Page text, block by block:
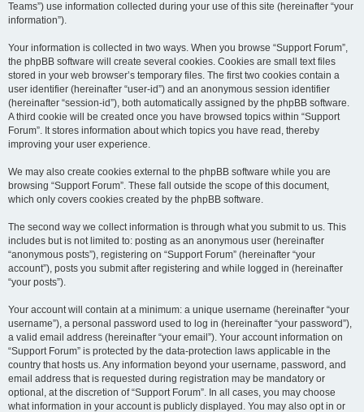
Teams”) use information collected during your use of this site (hereinafter “your
information”).
Your information is collected in two ways. When you browse “Support Forum”,
the phpBB software will create several cookies. Cookies are small text files
stored in your web browser’s temporary files. The first two cookies contain a
user identifier (hereinafter “user-id”) and an anonymous session identifier
(hereinafter “session-id”), both automatically assigned by the phpBB software.
A third cookie will be created once you have browsed topics within “Support
Forum”. It stores information about which topics you have read, thereby
improving your user experience.
We may also create cookies external to the phpBB software while you are
browsing “Support Forum”. These fall outside the scope of this document,
which only covers cookies created by the phpBB software.
The second way we collect information is through what you submit to us. This
includes but is not limited to: posting as an anonymous user (hereinafter
“anonymous posts”), registering on “Support Forum” (hereinafter “your
account”), posts you submit after registering and while logged in (hereinafter
“your posts”).
Your account will contain at a minimum: a unique username (hereinafter “your
username”), a personal password used to log in (hereinafter “your password”),
a valid email address (hereinafter “your email”). Your account information on
“Support Forum” is protected by the data-protection laws applicable in the
country that hosts us. Any information beyond your username, password, and
email address that is requested during registration may be mandatory or
optional, at the discretion of “Support Forum”. In all cases, you may choose
what information in your account is publicly displayed. You may also opt in or